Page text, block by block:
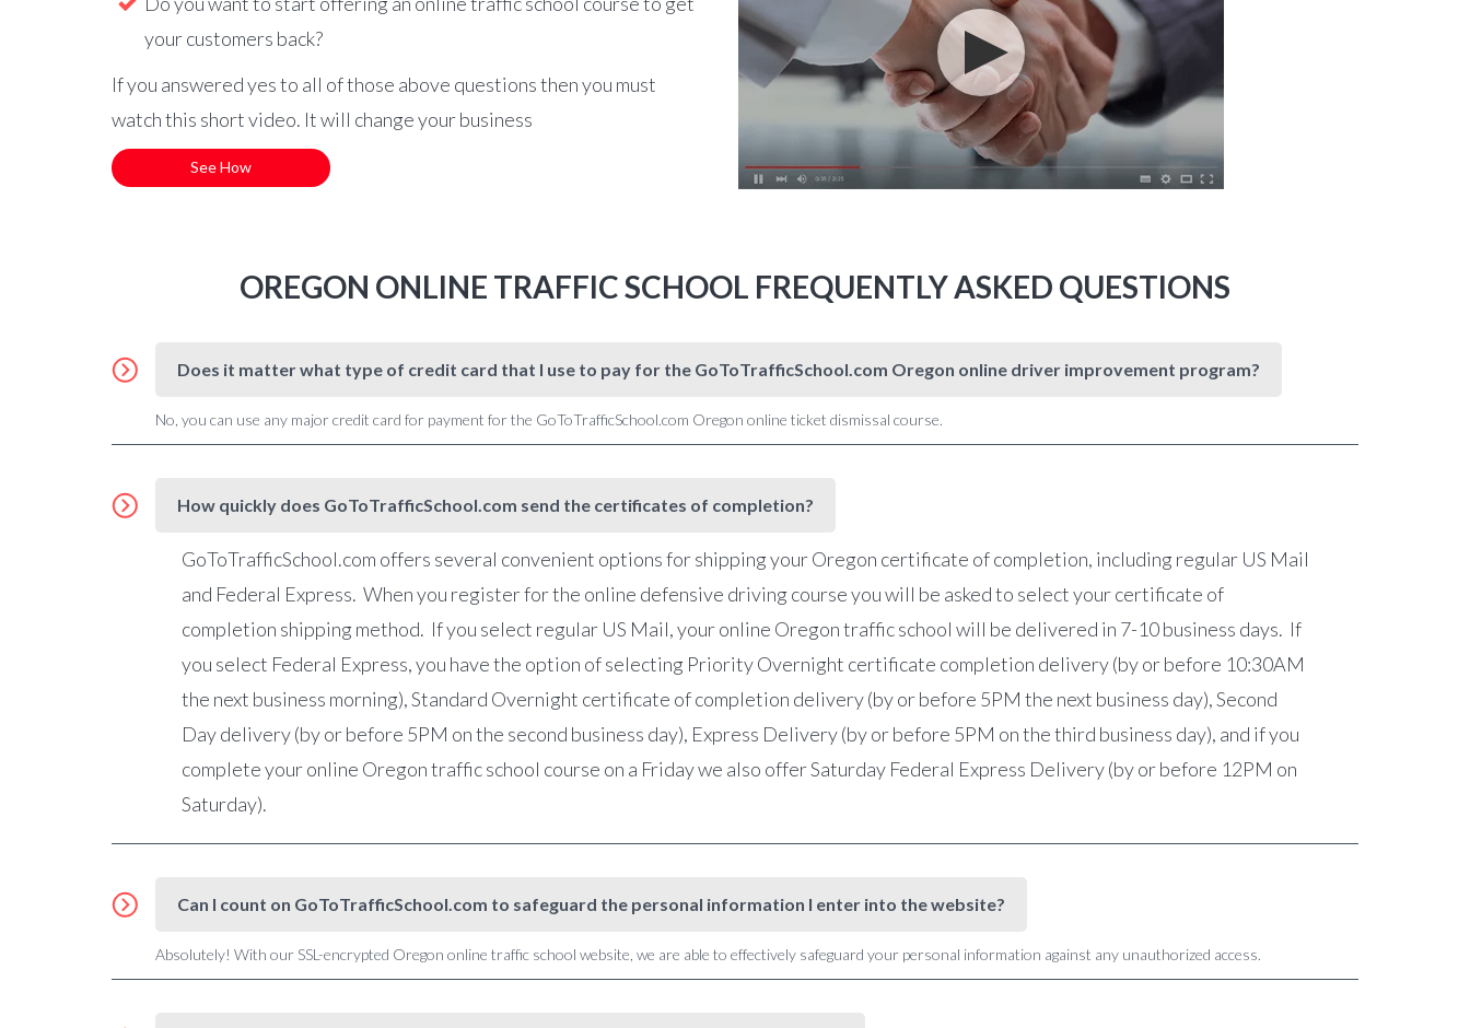
your customers back?
If you answered yes to all of those above questions then you must
watch this short video. It will change your business
See How
OREGON ONLINE TRAFFIC SCHOOL FREQUENTLY ASKED QUESTIONS
Does it matter what type of credit card that I use to pay for the GoToTrafficSchool.com Oregon online driver improvement program?
No, you can use any major credit card for payment for the GoToTrafficSchool.com Oregon online ticket dismissal course.
How quickly does GoToTrafficSchool.com send the certificates of completion?
GoToTrafficSchool.com offers several convenient options for shipping your Oregon certificate of completion, including regular US Mail
and Federal Express. When you register for the online defensive driving course you will be asked to select your certificate of
completion shipping method. If you select regular US Mail, your online Oregon traffic school will be delivered in 7-10 business days. If
you select Federal Express, you have the option of selecting Priority Overnight certificate completion delivery (by or before 10:30AM
the next business morning), Standard Overnight certificate of completion delivery (by or before 5PM the next business day), Second
Day delivery (by or before 5PM on the second business day), Express Delivery (by or before 5PM on the third business day), and if you
complete your online Oregon traffic school course on a Friday we also offer Saturday Federal Express Delivery (by or before 12PM on
Saturday).
Can I count on GoToTrafficSchool.com to safeguard the personal information I enter into the website?
Absolutely! With our SSL-encrypted Oregon online traffic school website, we are able to effectively safeguard your personal information against any unauthorized access.